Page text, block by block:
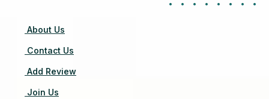
About Us
Contact Us
Add Review
Join Us